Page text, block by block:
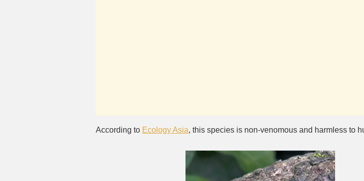
According to Ecology Asia, this species is non-venomous and harmless to